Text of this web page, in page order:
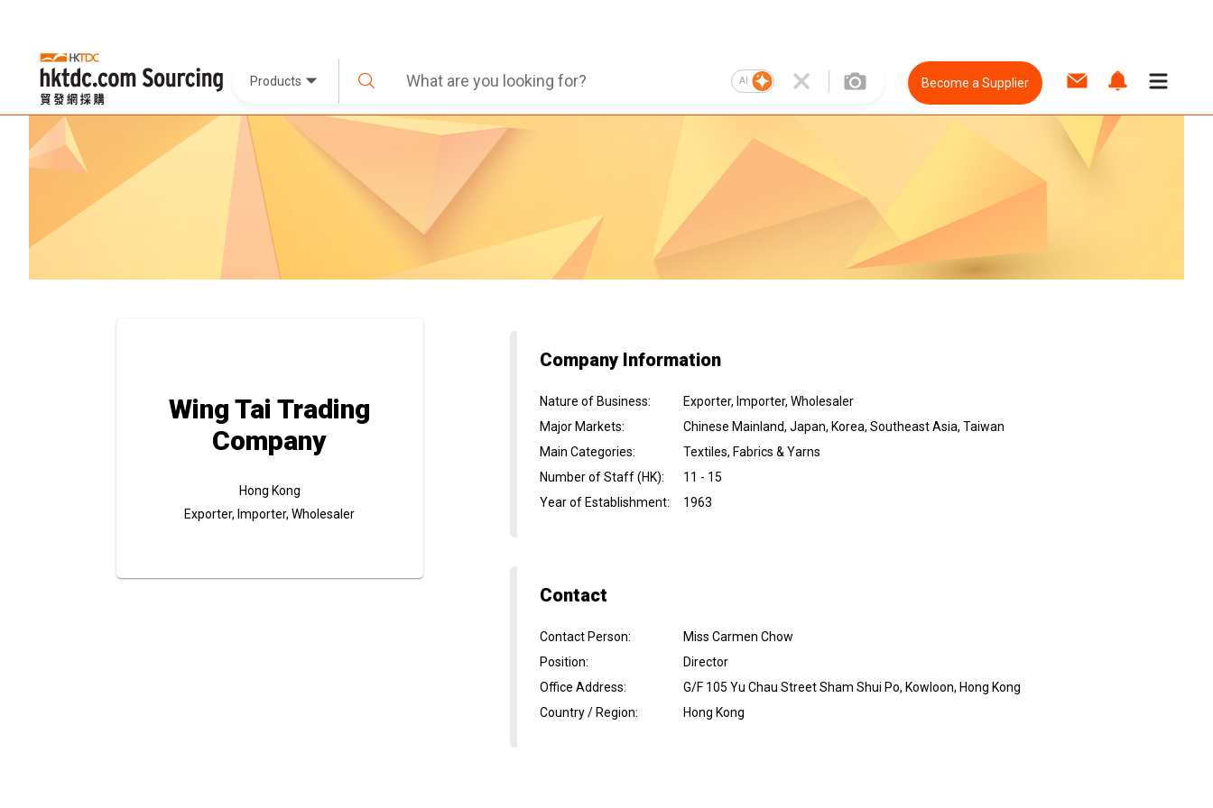
Products AI Become a Supplier
Wing Tai Trading
Company
Hong Kong
Exporter, Importer, Wholesaler
Company Information
Nature of Business:
Exporter, Importer, Wholesaler
Major Markets:
Chinese Mainland, Japan, Korea, Southeast Asia, Taiwan
Main Categories:
Textiles, Fabrics & Yarns
Number of Staff (HK):
11 - 15
Year of Establishment: 1963
Contact
Contact Person:
Miss Carmen Chow
Position:
Director
Office Address:
G/F 105 Yu Chau Street Sham Shui Po, Kowloon, Hong Kong
Country / Region: Hong Kong